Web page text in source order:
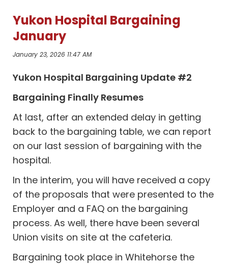
Yukon Hospital Bargaining
January
January 23, 2026 11:47 AM
Yukon Hospital Bargaining Update #2
Bargaining Finally Resumes
At last, after an extended delay in getting
back to the bargaining table, we can report
on our last session of bargaining with the
hospital.
In the interim, you will have received a copy
of the proposals that were presented to the
Employer and a FAQ on the bargaining
process. As well, there have been several
Union visits on site at the cafeteria.
Bargaining took place in Whitehorse the